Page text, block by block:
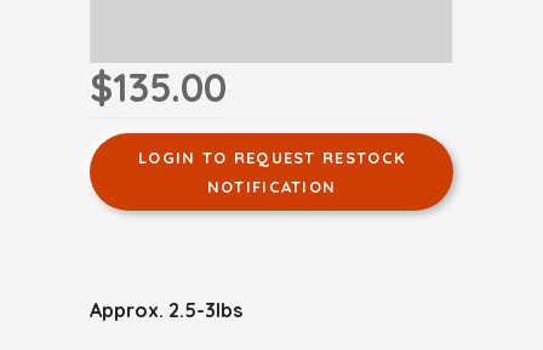
$135.00
LOGIN TO REQUEST RESTOCK
NOTIFICATION
Approx. 2.5-3lbs